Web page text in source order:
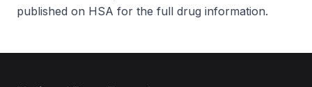
published on HSA for the full drug information.